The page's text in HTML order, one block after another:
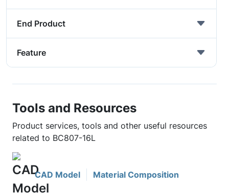
End Product
Feature
Tools and Resources
Product services, tools and other useful resources
related to BC807-16L
CAD Model Material Composition